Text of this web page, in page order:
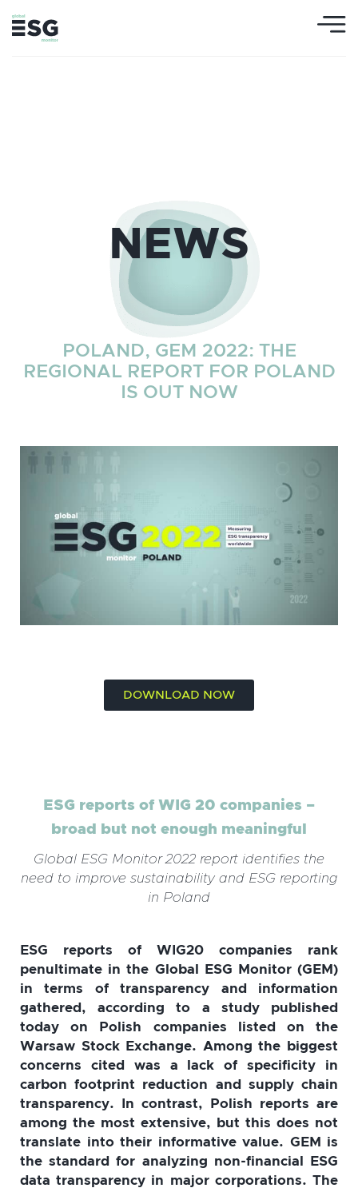
NEWS
POLAND, GEM 2022: THE
REGIONAL REPORT FOR POLAND
IS OUT NOW
DOWNLOAD NOW
ESG reports of WIG 20 companies –
broad but not enough meaningful
Global ESG Monitor 2022 report identifies the
need to improve sustainability and ESG reporting
in Poland
ESG reports of WIG20 companies rank
penultimate in the Global ESG Monitor (GEM)
in terms of transparency and information
gathered, according to a study published
today on Polish companies listed on the
Warsaw Stock Exchange. Among the biggest
concerns cited was a lack of specificity in
carbon footprint reduction and supply chain
transparency. In contrast, Polish reports are
among the most extensive, but this does not
translate into their informative value. GEM is
the standard for analyzing non-financial ESG
data transparency in major corporations. The